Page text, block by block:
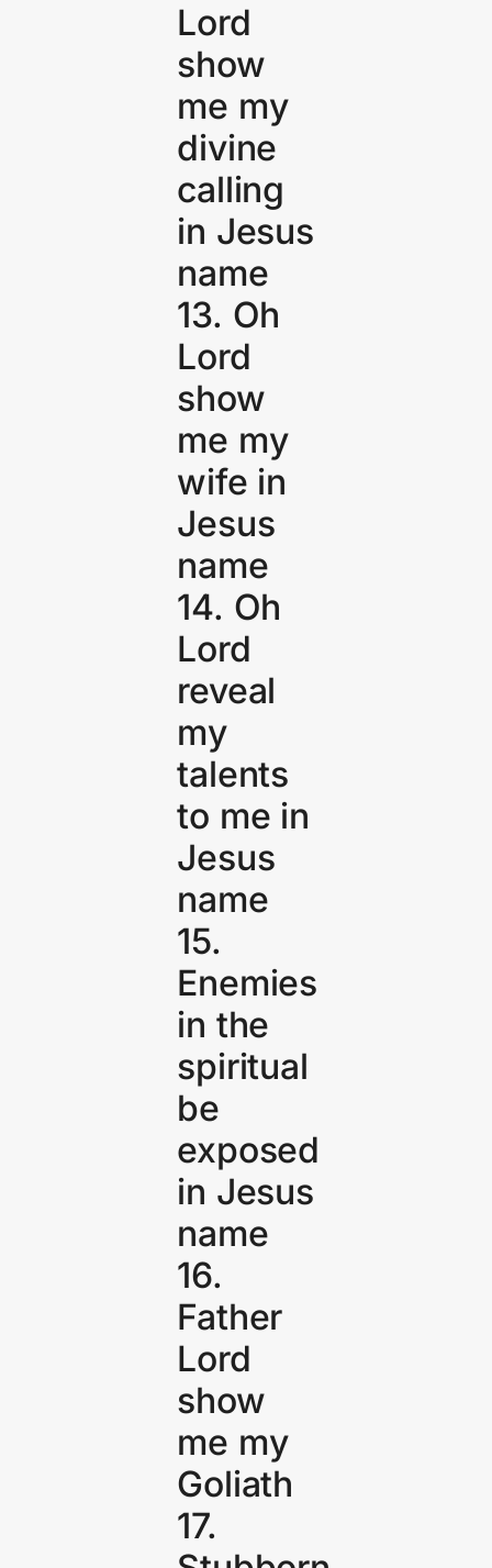
Lord
show
me my
divine
calling
in Jesus
name
13. Oh
Lord
show
me my
wife in
Jesus
name
14. Oh
Lord
reveal
my
talents
to me in
Jesus
name
15.
Enemies
in the
spiritual
be
exposed
in Jesus
name
16.
Father
Lord
show
me my
Goliath
17.